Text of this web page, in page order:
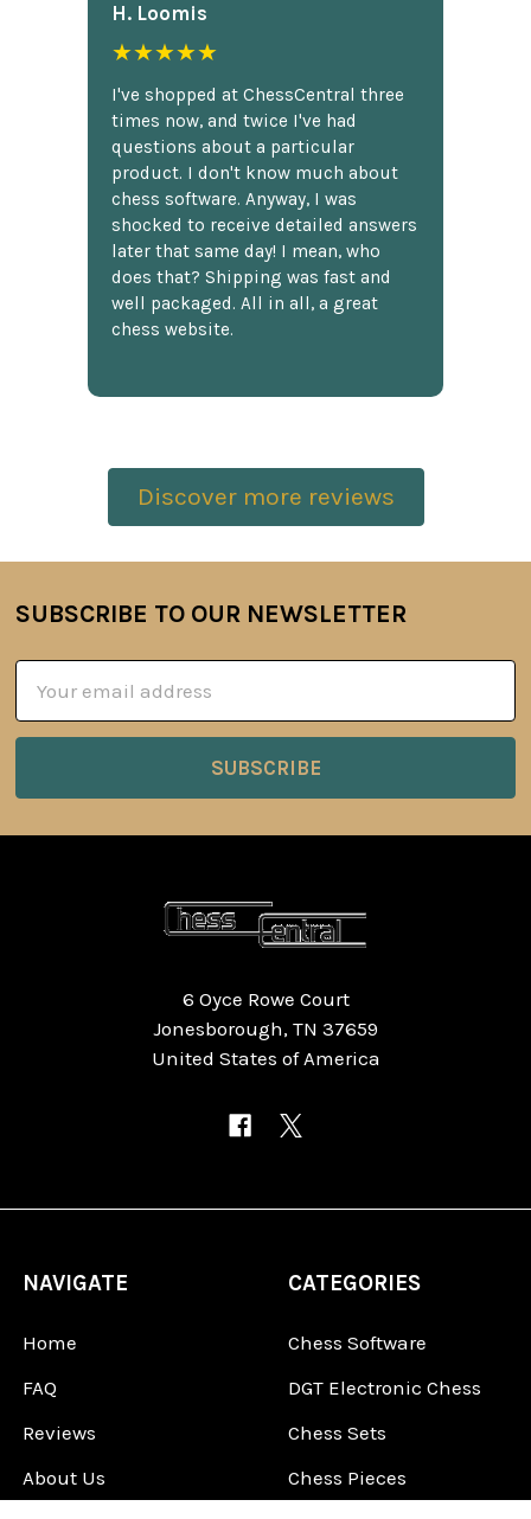
H. Loomis
★★★★★
I've shopped at ChessCentral three
times now, and twice I've had
questions about a particular
product. I don't know much about
chess software. Anyway, I was
shocked to receive detailed answers
later that same day! I mean, who
does that? Shipping was fast and
well packaged. All in all, a great
chess website.
Discover more reviews
Footer
SUBSCRIBE TO OUR NEWSLETTER
Address
6 Oyce Rowe Court
Jonesborough, TN 37659
United States of America
NAVIGATE
Home
FAQ
Reviews
About Us
CATEGORIES
Chess Software
DGT Electronic Chess
Chess Sets
Chess Pieces